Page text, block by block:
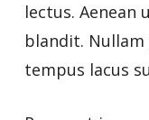
lectus.
blandit.
tempus lacus